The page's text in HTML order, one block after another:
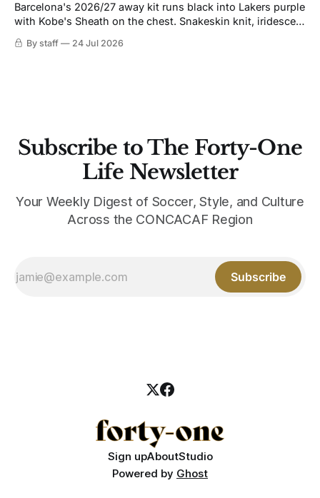
Barcelona's 2026/27 away kit runs black into Lakers purple
with Kobe's Sheath on the chest. Snakeskin knit, iridescent
By staff 24 Jul 2026
Subscribe to The Forty-One
Life Newsletter
Your Weekly Digest of Soccer, Style, and Culture
Across the CONCACAF Region
Subscribe
Sign upAboutStudio
Powered by Ghost